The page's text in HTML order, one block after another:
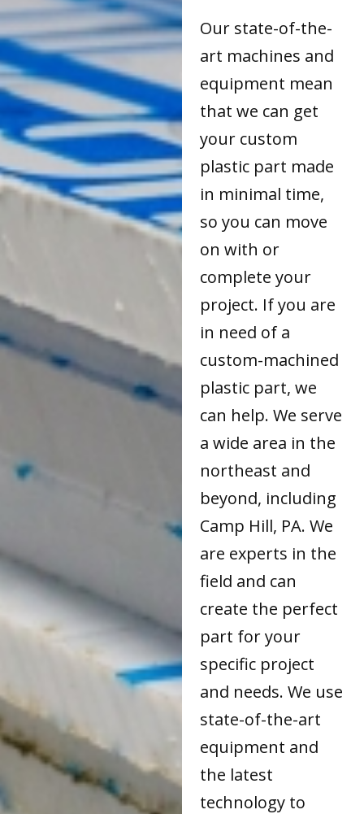
Our state-of-the-
art machines and
equipment mean
that we can get
your custom
plastic part made
in minimal time,
so you can move
on with or
complete your
project. If you are
in need of a
custom-machined
plastic part, we
can help. We serve
a wide area in the
northeast and
beyond, including
Camp Hill, PA. We
are experts in the
field and can
create the perfect
part for your
specific project
and needs. We use
state-of-the-art
equipment and
the latest
technology to